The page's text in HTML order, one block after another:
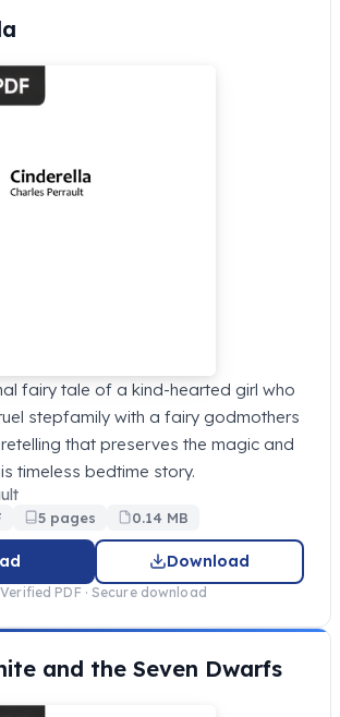
fairy tale of a kind-hearted girl who
stepfamily with a fairy godmothers
that preserves the magic and
timeless bedtime story.
5 pages 0.14 MB
Download
Verified PDF · Secure download
and the Seven Dwarfs